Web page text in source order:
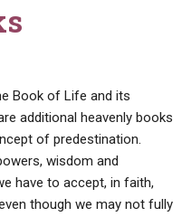
Book of Life and its
additional heavenly books
of predestination.
wisdom and
have to accept, in faith,
though we may not fully